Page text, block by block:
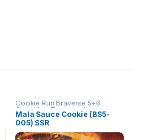
Cookie Run Braverse 5+6
Operation Timeguard
Mala Sauce Cookie (BS5-
005) SSR